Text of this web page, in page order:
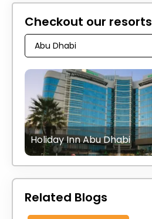
Checkout our resorts
Holiday Inn Abu Dhabi
Related Blogs